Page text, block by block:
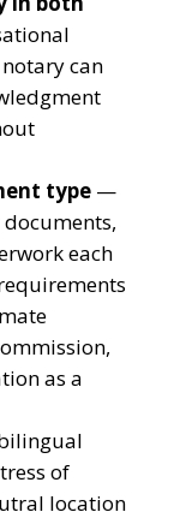
in both
can
type
language
as a